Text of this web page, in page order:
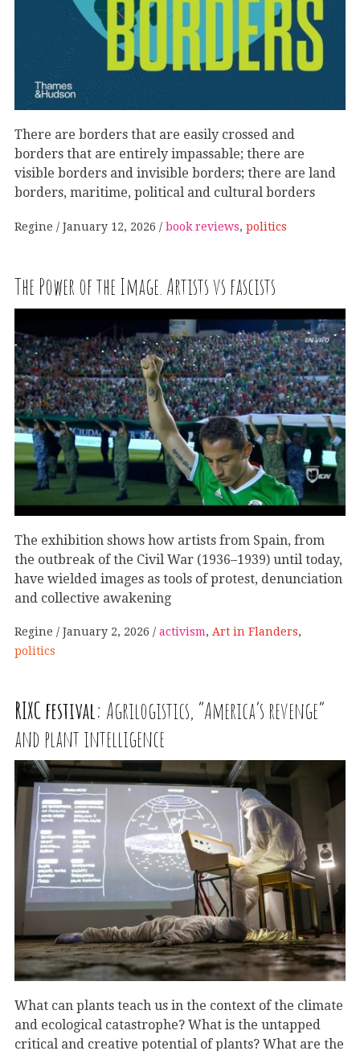
There are borders that are easily crossed and
borders that are entirely impassable; there are
visible borders and invisible borders; there are land
borders, maritime, political and cultural borders
Regine January 12, 2026 book reviews, politics
The Power of the Image. Artists vs fascists
The exhibition shows how artists from Spain, from
the outbreak of the Civil War (1936–1939) until today,
have wielded images as tools of protest, denunciation
and collective awakening
Regine January 2, 2026 activism, Art in Flanders,
politics
RIXCfestival: Agrilogistics, “America’s revenge”
and plant intelligence
What can plants teach us in the context of the climate
and ecological catastrophe? What is the untapped
critical and creative potential of plants? What are the